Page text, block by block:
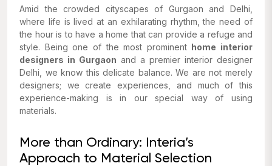
Amid the crowded cityscapes of Gurgaon and Delhi,
where life is lived at an exhilarating rhythm, the need of
the hour is to have a home that can provide a refuge and
style. Being one of the most prominent home interior
designers in Gurgaon and a premier interior designer
Delhi, we know this delicate balance. We are not merely
designers; we create experiences, and much of this
experience-making is in our special way of using
materials.
More than Ordinary: Interia’s
Approach to Material Selection